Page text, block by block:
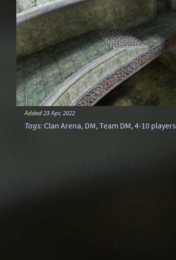
Added23 Apr, 2022
Tags: Clan Arena, DM, Team DM,4-10 players